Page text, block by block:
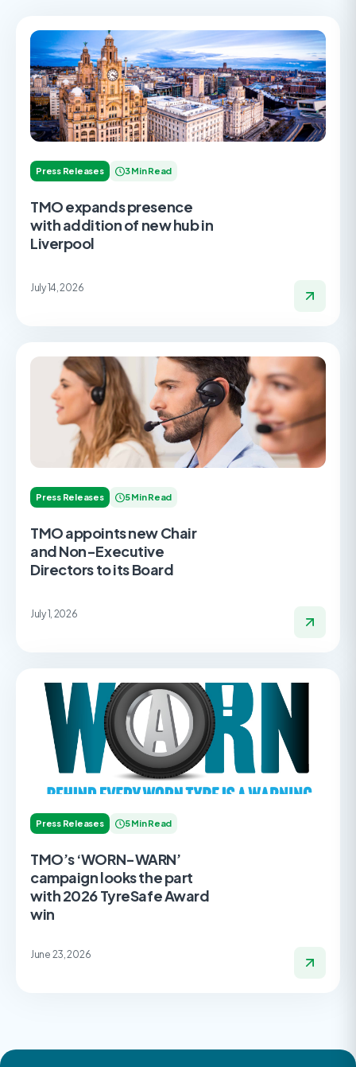
Press Releases 3 Min Read
TMO expands presence
with addition of new hub in
Liverpool
July 14, 2026
Press Releases 5 Min Read
TMO appoints new Chair
and Non-Executive
Directors to its Board
July 1, 2026
Press Releases 5 Min Read
TMO’s ‘WORN-WARN’
campaign looks the part
with 2026 TyreSafe Award
win
June 23, 2026